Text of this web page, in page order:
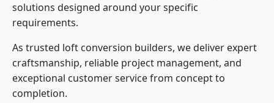
solutions designed around your specific
requirements.
As trusted loft conversion builders, we deliver expert
craftsmanship, reliable project management, and
exceptional customer service from concept to
completion.